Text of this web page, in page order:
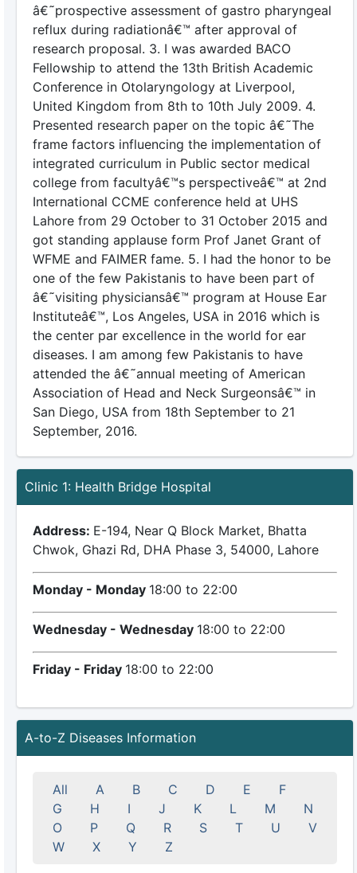
â€˜prospective assessment of gastro pharyngeal
reflux during radiationâ€™ after approval of
research proposal. 3. I was awarded BACO
Fellowship to attend the 13th British Academic
Conference in Otolaryngology at Liverpool,
United Kingdom from 8th to 10th July 2009. 4.
Presented research paper on the topic â€˜The
frame factors influencing the implementation of
integrated curriculum in Public sector medical
college from facultyâ€™s perspectiveâ€™ at 2nd
International CCME conference held at UHS
Lahore from 29 October to 31 October 2015 and
got standing applause form Prof Janet Grant of
WFME and FAIMER fame. 5. I had the honor to be
one of the few Pakistanis to have been part of
â€˜visiting physiciansâ€™ program at House Ear
Instituteâ€™, Los Angeles, USA in 2016 which is
the center par excellence in the world for ear
diseases. I am among few Pakistanis to have
attended the â€˜annual meeting of American
Association of Head and Neck Surgeonsâ€™ in
San Diego, USA from 18th September to 21
September, 2016.
Clinic 1: Health Bridge Hospital
Address: E-194, Near Q Block Market, Bhatta
Chwok, Ghazi Rd, DHA Phase 3, 54000, Lahore
Monday - Monday 18:00 to 22:00
Wednesday - Wednesday 18:00 to 22:00
Friday - Friday 18:00 to 22:00
A-to-Z Diseases Information
All A B C D E
F
G
H I J K L M
N
O
P Q R S T U
V
W
X Y Z